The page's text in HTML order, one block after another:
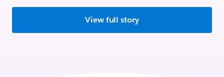
View full story